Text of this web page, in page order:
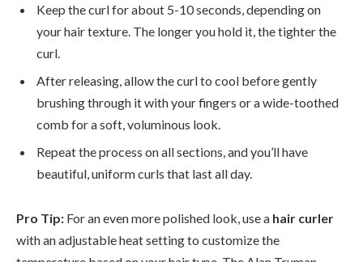
Keep the curl for about 5-10 seconds, depending on
your hair texture. The longer you hold it, the tighter the
curl.
After releasing, allow the curl to cool before gently
brushing through it with your fingers or a wide-toothed
comb for a soft, voluminous look.
Repeat the process on all sections, and you’ll have
beautiful, uniform curls that last all day.
Pro Tip: For an even more polished look, use a hair curler
with an adjustable heat setting to customize the